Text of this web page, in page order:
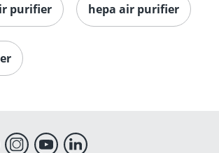
purifier hepa air purifier